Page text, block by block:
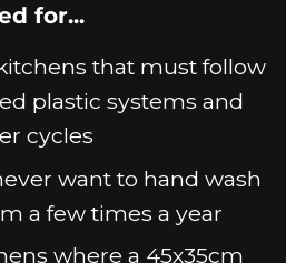
for...
that must follow
plastic systems and
cycles
want to hand wash
a few times a year
where a 45x35cm